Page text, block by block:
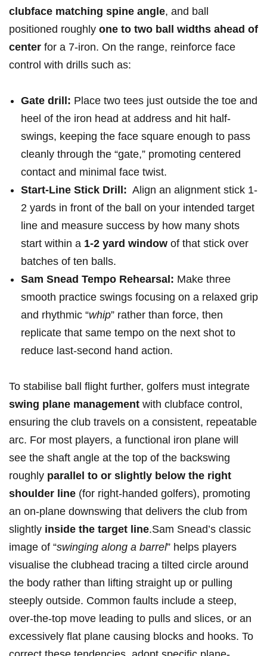
clubface matching‍ spine angle, and ball
positioned roughly one to two ball widths ahead of
center for a 7-iron. On the range, ⁢reinforce face
control with drills such as: ⁤
Gate drill: Place two tees ⁤just outside the toe and‍
heel of the ‍iron⁣ head​ at address​ and hit⁤ half-
swings,⁢ keeping the face square enough‌ to pass
⁢cleanly through ⁣the “gate,”⁢ promoting ⁢centered
contact and minimal face‍ twist.
Start-Line ‌Stick Drill: ‌ Align an alignment stick 1-
2 yards in ‌front of​ the ball​ on your intended target
line and measure‌ success by​ how many shots
start ⁢within‍ a 1-2 yard window of that stick⁤ over
batches of ten balls.
Sam Snead Tempo Rehearsal: Make‌ three
smooth practice swings focusing ⁢on a relaxed ‌grip⁤
and rhythmic “whip” rather than‍ force,‌ then
replicate ‌that ⁤same tempo on‌ the next shot to
reduce last-second hand action.
To stabilise ball⁣ flight ⁢further, golfers must⁢ integrate
swing plane management with clubface control,
ensuring the club travels‍ on a consistent, repeatable⁢
arc. ⁤For‍ most players,‍ a functional iron plane will‌
see the shaft angle‌ at the top of the backswing
roughly parallel to or⁢ slightly below the‌ right
shoulder line (for right-handed golfers), promoting
‍an on-plane downswing that delivers the club from
slightly inside‌ the target line.Sam ‌Snead’s classic
image of “swinging⁤ along a ‌barrel” helps players
visualise the clubhead⁢ tracing a tilted‌ circle around
the body rather than lifting straight up or pulling⁢
steeply outside. Common faults ‍include a steep,
over-the-top move ⁣leading to​ pulls ‍and slices,⁤ or an
excessively flat plane causing blocks and⁣ hooks. To